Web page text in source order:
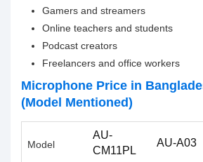
Gamers and streamers
Online teachers and students
Podcast creators
Freelancers and office workers
Microphone Price in
(Model Mentioned)
Model
AU-
CM11PL
AU-A03